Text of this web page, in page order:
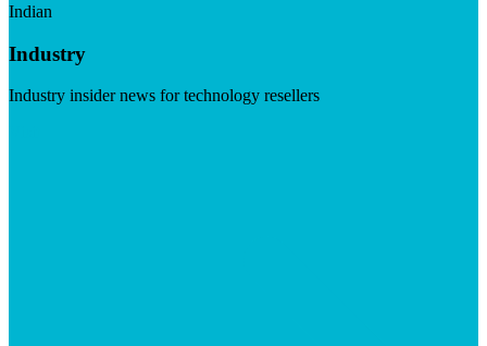
Indian
Industry
Industry insider news for technology resellers